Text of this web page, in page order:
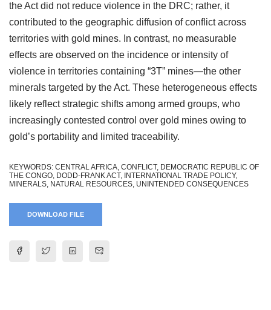
the Act did not reduce violence in the DRC; rather, it
contributed to the geographic diffusion of conflict across
territories with gold mines. In contrast, no measurable
effects are observed on the incidence or intensity of
violence in territories containing “3T” mines—the other
minerals targeted by the Act. These heterogeneous effects
likely reflect strategic shifts among armed groups, who
increasingly contested control over gold mines owing to
gold’s portability and limited traceability.
KEYWORDS: CENTRAL AFRICA, CONFLICT, DEMOCRATIC REPUBLIC OF
THE CONGO, DODD-FRANK ACT, INTERNATIONAL TRADE POLICY,
MINERALS, NATURAL RESOURCES, UNINTENDED CONSEQUENCES
DOWNLOAD FILE